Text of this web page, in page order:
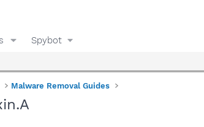
Spybot
Malware Removal Guides